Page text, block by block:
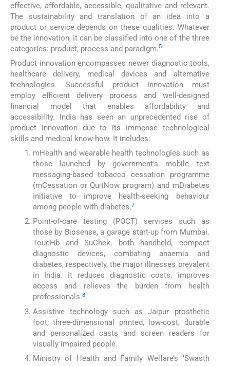
effective, affordable, accessible, qualitative and relevant.
The sustainability and translation of an idea into a
product or service depends on these qualities. Whatever
be the innovation, it can be classified into one of the three
categories: product, process and paradigm.5
Product innovation encompasses newer diagnostic tools,
healthcare delivery, medical devices and alternative
technologies. Successful product innovation must
employ efficient delivery process and well-designed
financial model that enables affordability and
accessibility. India has seen an unprecedented rise of
product innovation due to its immense technological
skills and medical know-how. It includes:
mHealth and wearable health technologies such as
those launched by government’s mobile text
messaging-based tobacco cessation programme
(mCessation or QuitNow program) and mDiabetes
initiative to improve health-seeking behaviour
among people with diabetes.7
Point-of-care testing (POCT) services such as
those by Biosense, a garage start-up from Mumbai.
ToucHb and SuChek, both handheld, compact
diagnostic devices, combating anaemia and
diabetes, respectively, the major illnesses prevalent
in India. It reduces diagnostic costs, improves
access and relieves the burden from health
professionals.8
Assistive technology such as Jaipur prosthetic
foot; three-dimensional printed, low-cost, durable
and personalized casts and screen readers for
visually impaired people.
Ministry of Health and Family Welfare’s ‘Swasth